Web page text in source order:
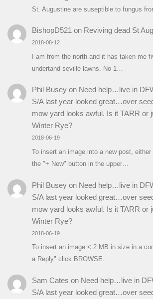
St. Augustine are suseptible to fungus
BishopD521 on Reviving dead St
2018-08-12
I am from the north and it has taken me
undertand seville lawns. No 1…
Phil Buseyon Need help…live in
S/A last year looked great…over
mow yard looks awful. Is it TARR or
Winter Rye?
2018-06-19
To insert an image into a new post,
the "+ New" button in the upper…
Phil Buseyon Need help…live in
S/A last year looked great…over
mow yard looks awful. Is it TARR or
Winter Rye?
2018-06-19
To insert an image < 2 MB in size in a
a Reply" click BROWSE.
Sam Cates on Need help…live in
S/A last year looked great…over